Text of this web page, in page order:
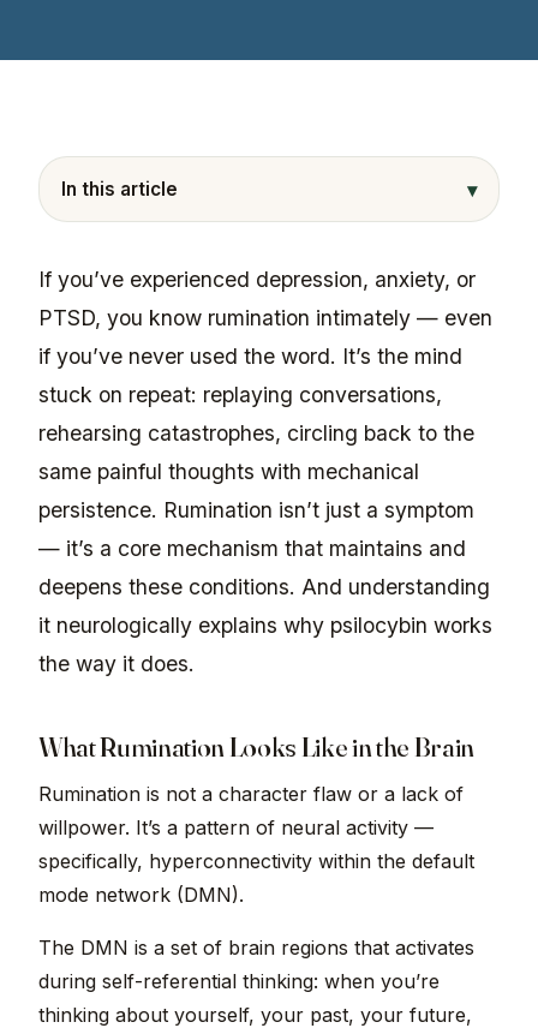
In this article ▾
If you’ve experienced depression, anxiety, or
PTSD, you know rumination intimately — even
if you’ve never used the word. It’s the mind
stuck on repeat: replaying conversations,
rehearsing catastrophes, circling back to the
same painful thoughts with mechanical
persistence. Rumination isn’t just a symptom
— it’s a core mechanism that maintains and
deepens these conditions. And understanding
it neurologically explains why psilocybin works
the way it does.
What Rumination Looks Like in the Brain
Rumination is not a character flaw or a lack of
willpower. It’s a pattern of neural activity —
specifically, hyperconnectivity within the default
mode network (DMN).
The DMN is a set of brain regions that activates
during self-referential thinking: when you’re
thinking about yourself, your past, your future,